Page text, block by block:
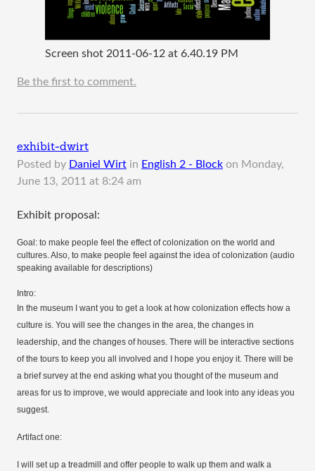
Screen shot 2011-06-12 at 6.40.19 PM
Be the first to comment.
exhibit-dwirt
Posted by Daniel Wirt in English 2 - Block on Monday,
June 13, 2011 at 8:24 am
Exhibit proposal:
Goal: to make people feel the effect of colonization on the world and
cultures. Also, to make people feel against the idea of colonization (audio
speaking available for descriptions)
Intro:
In the museum I want you to get a look at how colonization effects how a
culture is. You will see the changes in the area, the changes in
leadership, and the changes of houses. There will be interactive sections
of the tours to keep you all involved and I hope you enjoy it. There will be
a brief survey at the end asking what you thought of the museum and
areas for us to improve, we would appreciate and look into any ideas you
suggest.
Artifact one:
I will set up a treadmill and offer people to walk up them and walk a